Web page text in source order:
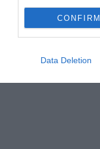
CONFIRM
Data Deletion